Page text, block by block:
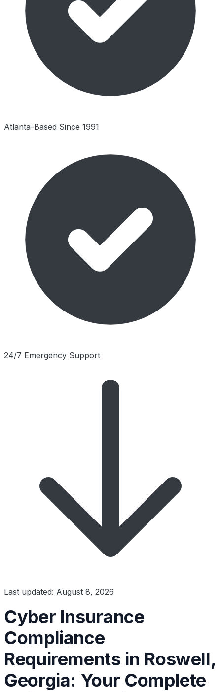
Atlanta-Based Since 1991
24/7 Emergency Support
Last updated: August 8, 2026
Cyber Insurance
Compliance
Requirements in Roswell,
Georgia: Your Complete